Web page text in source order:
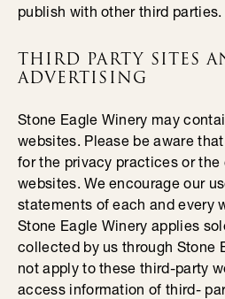
publish with other third parties.
THIRD PARTY SITES
ADVERTISING
Stone Eagle Winery may
websites. Please be aware
for the privacy practices or
websites. We encourage our
statements of each and every
Stone Eagle Winery applies
collected by us through Stone
not apply to these third-party
access information of third-